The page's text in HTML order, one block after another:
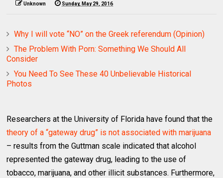
Unknown Sunday, May 29, 2016
Why I will vote “NO” on the Greek referendum (Opinion)
The Problem With Porn: Something We Should All
Consider
You Need To See These 40 Unbelievable Historical
Photos
Researchers at the University of Florida have found that the
theory of a “gateway drug” is not associated with marijuana
– results from the Guttman scale indicated that alcohol
represented the gateway drug, leading to the use of
tobacco, marijuana, and other illicit substances. Furthermore,